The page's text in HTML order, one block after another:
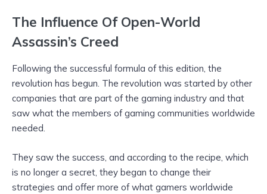
The Influence Of Open-World
Assassin’s Creed
Following the successful formula of this edition, the
revolution has begun. The revolution was started by other
companies that are part of the gaming industry and that
saw what the members of gaming communities worldwide
needed.
They saw the success, and according to the recipe, which
is no longer a secret, they began to change their
strategies and offer more of what gamers worldwide